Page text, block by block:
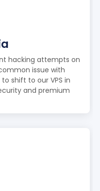
hacking attempts on
issue with
shift to our VPS in
and premium